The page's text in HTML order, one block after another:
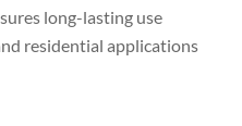
long-lasting use
residential applications